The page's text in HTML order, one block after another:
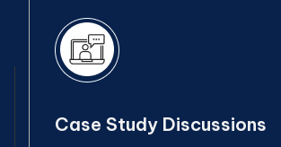
Case Study Discussions